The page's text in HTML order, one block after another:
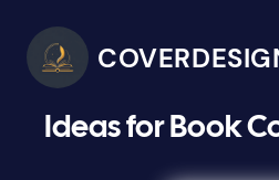
Ideas for Book